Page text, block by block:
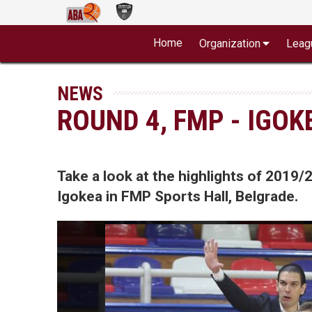
Home Organization
NEWS
ROUND 4, FMP -
Take a look at the highlights of 2019/
Igokea in FMP Sports Hall, Belgrade.